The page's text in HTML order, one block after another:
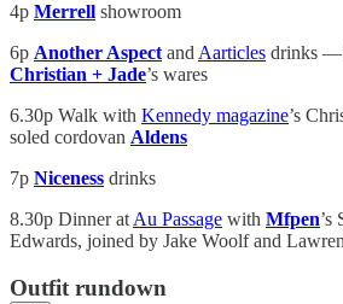
4p Merrell showroom
6p Another AspectandAarticles drinks —
Christian + Jade’s wares
6.30p Walk with Kennedy magazine’s
soled cordovan Aldens
7p Niceness drinks
8.30p Dinner atAu Passage with Mfpen’s
Edwards, joined by Jake Woolf and
Outfit rundown